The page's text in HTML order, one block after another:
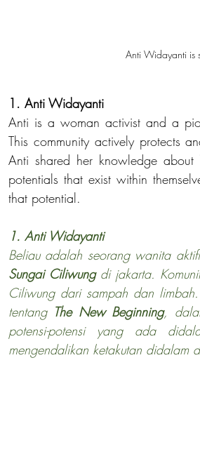
Anti Widayanti is
1. Anti Widayanti
Anti is a woman activist and a
This community actively protects
Anti shared her knowledge about
potentials that exist within
that potential.
1. Anti Widayanti
Beliau adalah seorang wanita
Sungai Ciliwung di jakarta.
Ciliwung dari sampah dan
tentang The New Beginning,
potensi-potensi yang ada
mengendalikan ketakutan didalam